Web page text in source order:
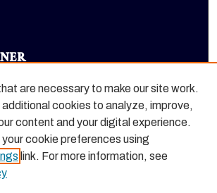
Collections homepage
are necessary to make our site work.
additional cookies to analyze, improve,
content and your digital experience.
cookie preferences using
link. For more information, see